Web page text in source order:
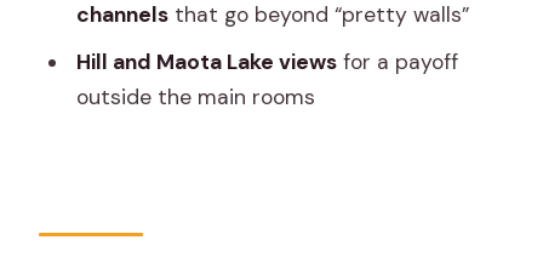
Where does the tour meet?
Is there a guided tour included?
channelsthat go beyond “pretty walls”
Hill and Maota Lake viewsfor a payoff
outside the main rooms